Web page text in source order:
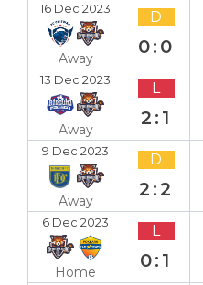
16 Dec 2023
Away
D
0:0
13 Dec 2023
Away
L
2:1
9 Dec 2023
Away
D
2:2
6 Dec 2023
Home
L
0:1